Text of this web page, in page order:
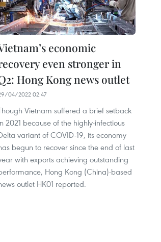
economic
even stronger in
Hong Kong news outlet
04/2022 02:47
Vietnam suffered a brief setback
2021 because of the highly-infectious
variant of COVID-19, its economy
begun to recover since the end of last
with exports achieving outstanding
Hong Kong (China)-based
outlet HK01 reported.